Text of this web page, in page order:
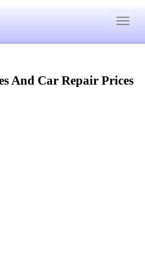
Toggle
And Car Repair Prices